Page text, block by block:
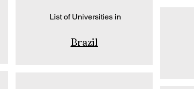
List of Universities in
Brazil